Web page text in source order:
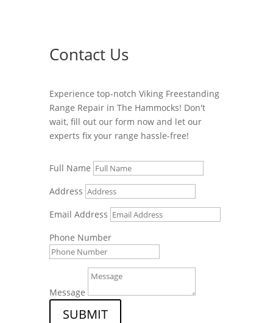
Contact Us
Experience top-notch Viking Freestanding
Range Repair in The Hammocks! Don't
wait, fill out our form now and let our
experts fix your range hassle-free!
Full Name
Address
Email Address
Phone Number
Message
SUBMIT